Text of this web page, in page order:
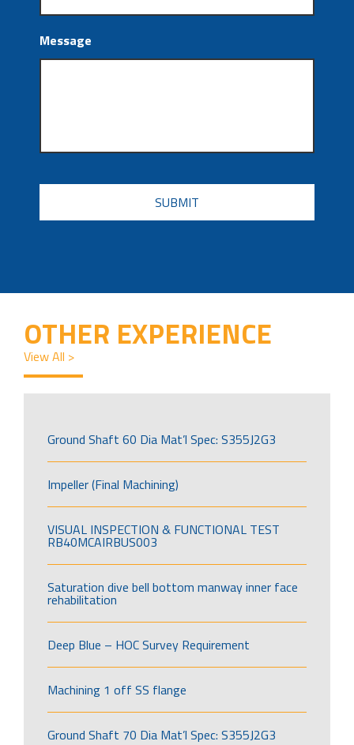
Message
CAPTCHA
OTHER EXPERIENCE
View All >
Ground Shaft 60 Dia Mat’l Spec: S355J2G3
Impeller (Final Machining)
VISUAL INSPECTION & FUNCTIONAL TEST
RB40MCAIRBUS003
Saturation dive bell bottom manway inner face
rehabilitation
Deep Blue – HOC Survey Requirement
Machining 1 off SS flange
Ground Shaft 70 Dia Mat’l Spec: S355J2G3